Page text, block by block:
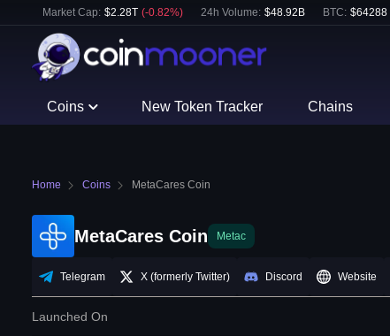
Market Cap: $2.28T (-0.82%) 24h Volume: $48.92B BTC: $64288
Coins New Token Tracker Chains
Home Coins MetaCares Coin
MetaCares Coin Metac
Telegram X (formerly Twitter) Discord Website
Launched On